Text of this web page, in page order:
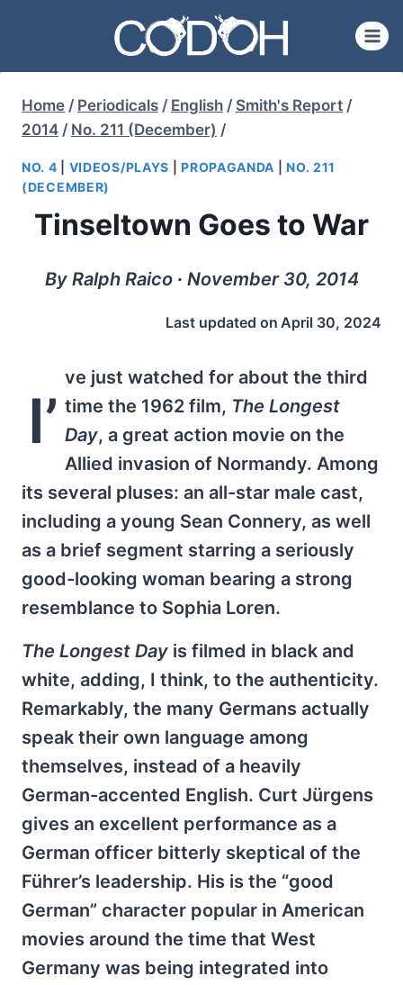
content
Home / Periodicals / English / Smith's Report /
2014 / No. 211 (December) /
NO. 4 VIDEOS/PLAYS |PROPAGANDA |NO. 211
(DECEMBER)
Tinseltown Goes to War
By Ralph Raico ∙ November 30, 2014
Last updated on April 30, 2024
I’
ve just watched for about the third
time the 1962 film, The Longest
Day, a great action movie on the
Allied invasion of Normandy. Among
its several pluses: an all-star male cast,
including a young Sean Connery, as well
as a brief segment starring a seriously
good-looking woman bearing a strong
resemblance to Sophia Loren.
The Longest Day is filmed in black and
white, adding, I think, to the authenticity.
Remarkably, the many Germans actually
speak their own language among
themselves, instead of a heavily
German-accented English. Curt Jürgens
gives an excellent performance as a
German officer bitterly skeptical of the
Führer’s leadership. His is the “good
German” character popular in American
movies around the time that West
Germany was being integrated into